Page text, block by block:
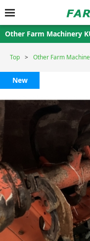
Other Farm Machinery
Top Other Farm
New